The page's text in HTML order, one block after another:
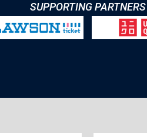
SUPPORTING PARTNERS